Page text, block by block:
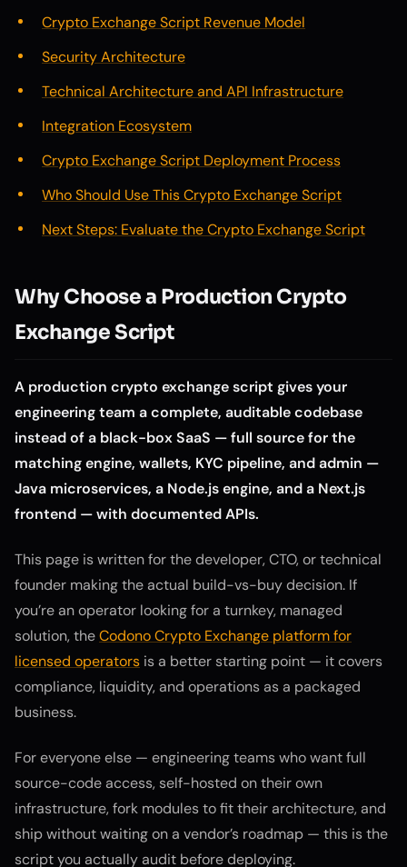
Crypto Exchange Script Revenue Model
Security Architecture
Technical Architecture and API Infrastructure
Integration Ecosystem
Crypto Exchange Script Deployment Process
Who Should Use This Crypto Exchange Script
Next Steps: Evaluate the Crypto Exchange Script
Why Choose a Production Crypto
Exchange Script
A production crypto exchange script gives your
engineering team a complete, auditable codebase
instead of a black-box SaaS — full source for the
matching engine, wallets, KYC pipeline, and admin —
Java microservices, a Node.js engine, and a Next.js
frontend — with documented APIs.
This page is written for the developer, CTO, or technical
founder making the actual build-vs-buy decision. If
you’re an operator looking for a turnkey, managed
solution, theCodono Crypto Exchange platform for
licensed operators is a better starting point — it covers
compliance, liquidity, and operations as a packaged
business.
For everyone else — engineering teams who want full
source-code access, self-hosted on their own
infrastructure, fork modules to fit their architecture, and
ship without waiting on a vendor’s roadmap — this is the
script you actually audit before deploying.